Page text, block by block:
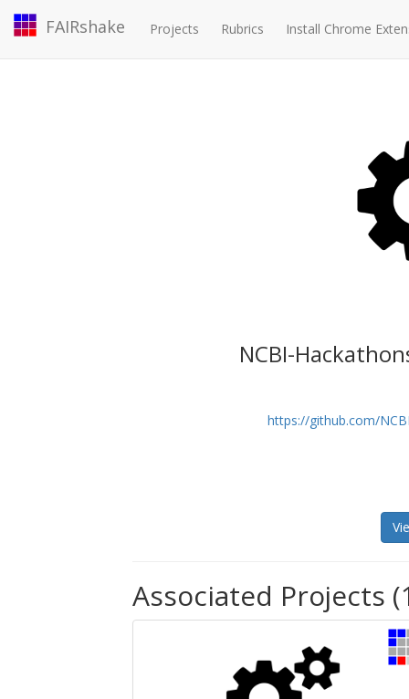
FAIRshake Projects Rubrics Install Chrome
NCBI-
https://github.com/
Associated Projects